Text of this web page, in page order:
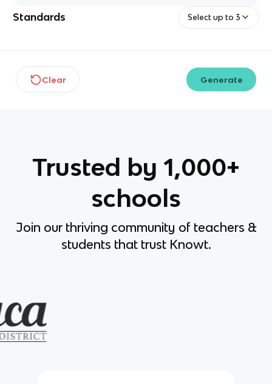
Standards Select up to 3
Clear Generate
Trusted by 1,000+
schools
Join our thriving community of teachers &
students that trust Knowt.